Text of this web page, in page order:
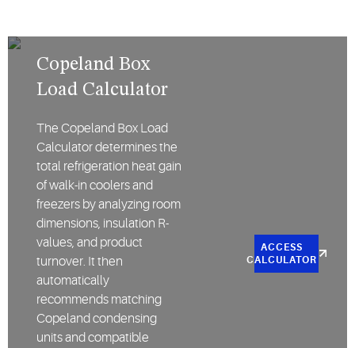
Copeland Box
Load Calculator
The Copeland Box Load
Calculator determines the
total refrigeration heat gain
of walk-in coolers and
freezers by analyzing room
dimensions, insulation R-
values, and product
turnover. It then
automatically
recommends matching
Copeland condensing
units and compatible
ACCESS
CALCULATOR